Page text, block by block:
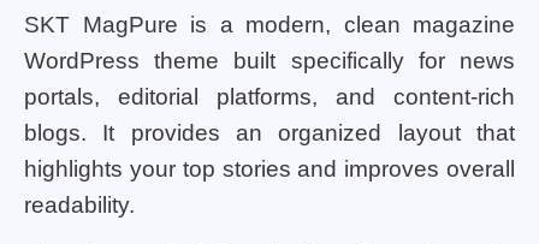
SKT MagPure is a modern, clean magazine
WordPress theme built specifically for news
portals, editorial platforms, and content-rich
blogs. It provides an organized layout that
highlights your top stories and improves overall
readability.